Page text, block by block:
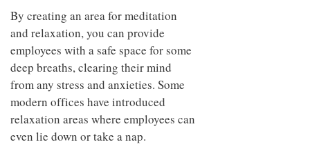
By creating an area for meditation
and relaxation, you can provide
employees with a safe space for some
deep breaths, clearing their mind
from any stress and anxieties. Some
modern offices have introduced
relaxation areas where employees can
even lie down or take a nap.